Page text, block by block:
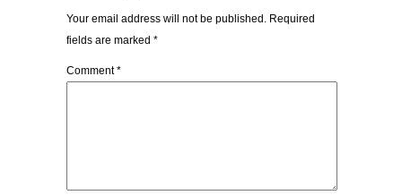
Your email address will not be published. Required
fields are marked *
Comment*